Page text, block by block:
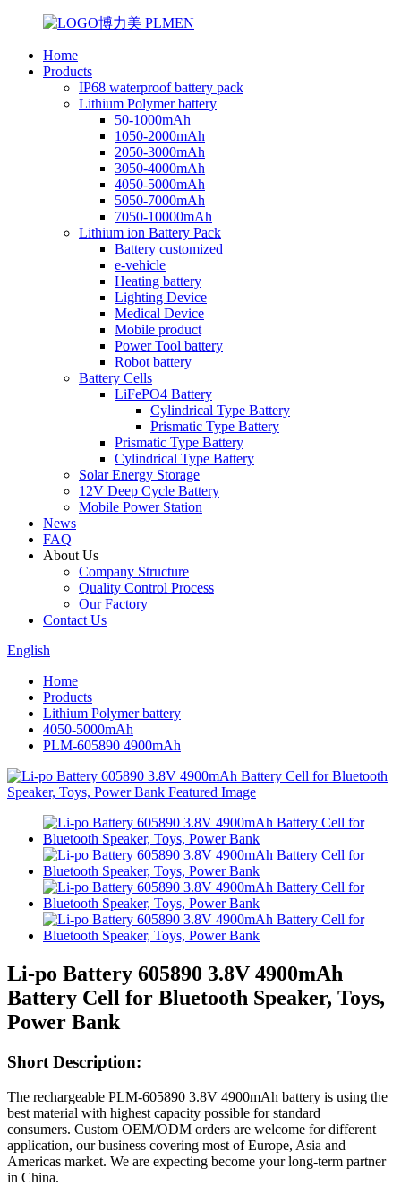
Home
Products
IP68 waterproof battery pack
Lithium Polymer battery
50-1000mAh
1050-2000mAh
2050-3000mAh
3050-4000mAh
4050-5000mAh
5050-7000mAh
7050-10000mAh
Lithium ion Battery Pack
Battery customized
e-vehicle
Heating battery
Lighting Device
Medical Device
Mobile product
Power Tool battery
Robot battery
Battery Cells
LiFePO4 Battery
Cylindrical Type Battery
Prismatic Type Battery
Prismatic Type Battery
Cylindrical Type Battery
Solar Energy Storage
12V Deep Cycle Battery
Mobile Power Station
News
FAQ
About Us
Company Structure
Quality Control Process
Our Factory
Contact Us
English
Home
Products
Lithium Polymer battery
4050-5000mAh
PLM-605890 4900mAh
Li-po Battery 605890 3.8V 4900mAh
Battery Cell for Bluetooth Speaker, Toys,
Power Bank
Short Description:
The rechargeable PLM-605890 3.8V 4900mAh battery is using the
best material with highest capacity possible for standard
consumers. Custom OEM/ODM orders are welcome for different
application, our business covering most of Europe, Asia and
Americas market. We are expecting become your long-term partner
in China.